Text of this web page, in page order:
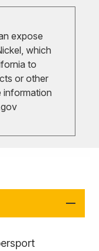
expose
which
to
or other
information